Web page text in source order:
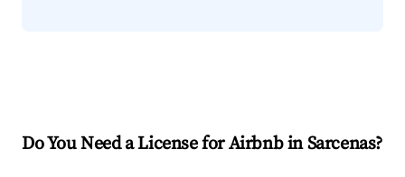
Do You Need a License for Airbnb in Sarcenas?